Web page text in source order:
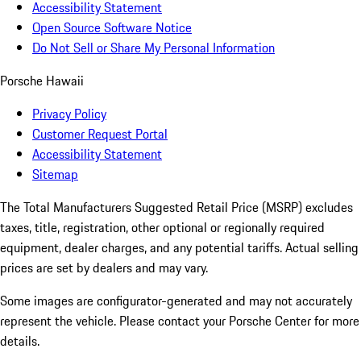
Accessibility Statement
Open Source Software Notice
Do Not Sell or Share My Personal Information
Porsche Hawaii
Privacy Policy
Customer Request Portal
Accessibility Statement
Sitemap
The Total Manufacturers Suggested Retail Price (MSRP) excludes
taxes, title, registration, other optional or regionally required
equipment, dealer charges, and any potential tariffs. Actual selling
prices are set by dealers and may vary.
Some images are configurator-generated and may not accurately
represent the vehicle. Please contact your Porsche Center for more
details.